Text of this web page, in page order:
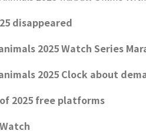
disappeared
2025 Watch Series
2025 Clock about
2025 free platforms